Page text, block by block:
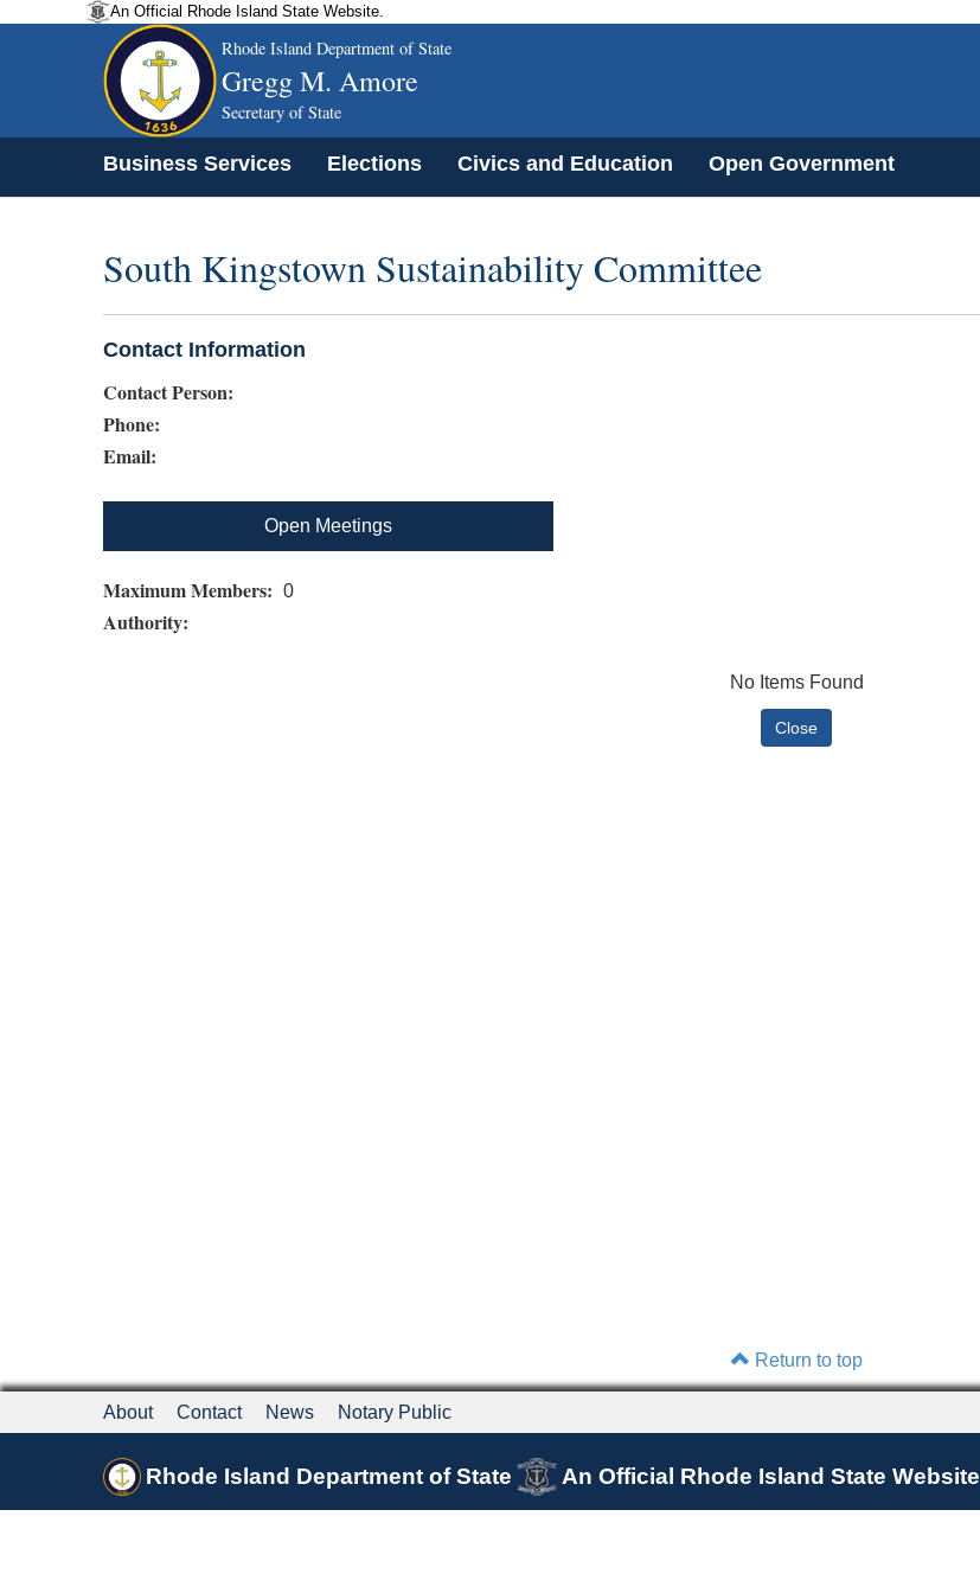
An Official Rhode Island State Website.
Rhode Island Department of State
Gregg M. Amore
Secretary of State
Business Services Elections Civics and Education Open Government
South Kingstown Sustainability Committee
Contact Information
Contact Person:
Phone:
Email:
Open Meetings
Maximum Members: 0
Authority:
No Items Found
Return to top
About Contact News Notary Public
Rhode Island Department of State An Official Rhode Island State Website